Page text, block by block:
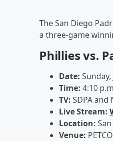
The San Diego
a three-game
Phillies vs.
Date: Sunday,
Time: 4:10
TV: SDPA and
Live Stream:
Location:
Venue: